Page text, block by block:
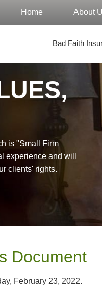
Home About
Bad Faith
is "Small Firm
experience and will
clients' rights.
Document
February 23, 2022.